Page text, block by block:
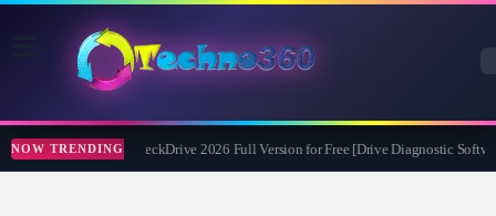
NOW TRENDINGAbelssoft CheckDrive 2026 Full Version for Free [Drive Diagnostic